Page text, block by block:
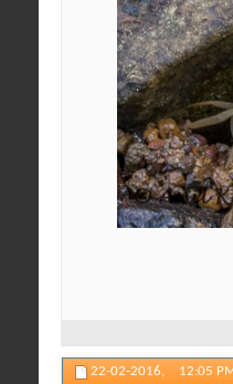
22-02-2016, 12:05